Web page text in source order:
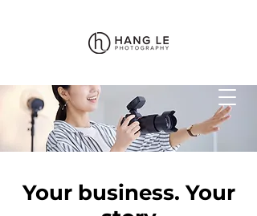
Your business. Your